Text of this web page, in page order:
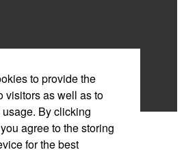
UP FOREMAILS
to provide the
visitors as well as to
By clicking
agree to the storing
for the best